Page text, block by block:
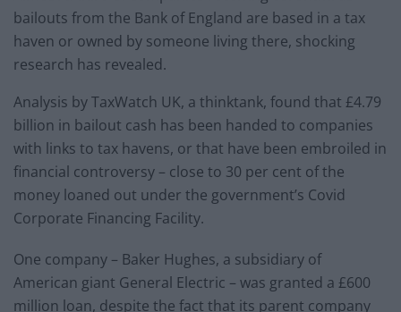
bailouts from the Bank of England are based in a tax
haven or owned by someone living there, shocking
research has revealed.
Analysis by TaxWatch UK, a thinktank, found that £4.79
billion in bailout cash has been handed to companies
with links to tax havens, or that have been embroiled in
financial controversy – close to 30 per cent of the
money loaned out under the government’s Covid
Corporate Financing Facility.
One company – Baker Hughes, a subsidiary of
American giant General Electric – was granted a £600
million loan, despite the fact that its parent company